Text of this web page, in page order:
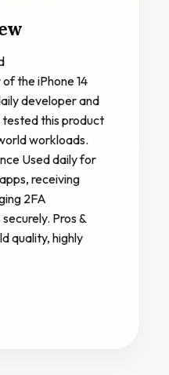
the iPhone 14
developer and
tested this product
workloads.
Used daily for
receiving
2FA
Pros &
quality, highly